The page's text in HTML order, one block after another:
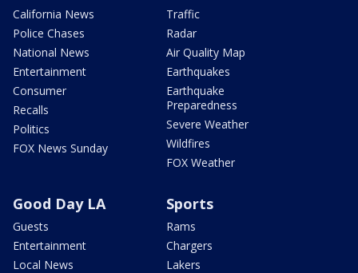
California News
Police Chases
National News
Entertainment
Consumer
Recalls
Politics
FOX News Sunday
Traffic
Radar
Air Quality Map
Earthquakes
Earthquake
Preparedness
Severe Weather
Wildfires
FOX Weather
Good Day LA
Guests
Entertainment
Local News
Sports
Rams
Chargers
Lakers